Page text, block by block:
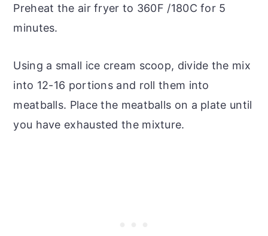
Preheat the air fryer to 360F /180C for 5
minutes.
Using a small ice cream scoop, divide the mix
into 12-16 portions and roll them into
meatballs. Place the meatballs on a plate until
you have exhausted the mixture.